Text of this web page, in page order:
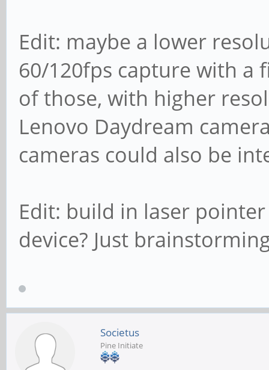
Edit: maybe a lower
60/120fps capture with a
of those, with higher
Lenovo Daydream
cameras could also be
Edit: build in laser
device? Just
Societus
Pine Initiate